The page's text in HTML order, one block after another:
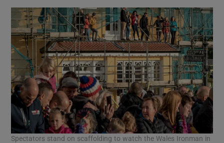
Spectators stand on scaffolding to watch the Wales Ironman in